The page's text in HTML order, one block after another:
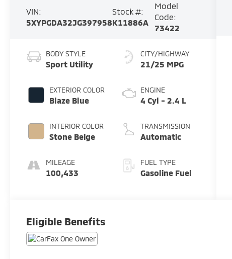
VIN:
5XYPGDA32JG397958
Stock #:
K11886A
Model
Code:
73422
BODY STYLE
Sport Utility
EXTERIOR COLOR
Blaze Blue
INTERIOR COLOR
Stone Beige
MILEAGE
100,433
CITY/HIGHWAY
21/25 MPG
ENGINE
4 Cyl - 2.4 L
TRANSMISSION
Automatic
FUEL TYPE
Gasoline Fuel
Eligible Benefits